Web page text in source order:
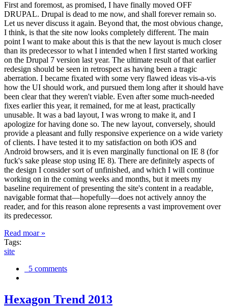
First and foremost, as promised, I have finally moved OFF
DRUPAL. Drupal is dead to me now, and shall forever remain so.
Let us never discuss it again. Beyond that, the most obvious change,
I think, is that the site now looks completely different. The main
point I want to make about this is that the new layout is much closer
than its predecessor to what I intended when I first started working
on the Drupal 7 version last year. The ultimate result of that earlier
redesign should be seen in retrospect as having been a tragic
aberration. I became fixated with some very flawed ideas vis-a-vis
how the UI should work, and pursued them long after it should have
been clear that they weren't viable. Even after some much-needed
fixes earlier this year, it remained, for me at least, practically
unusable. It was a bad layout, I was wrong to make it, and I
apologize for having done so. The new layout, conversely, should
provide a pleasant and fully responsive experience on a wide variety
of clients. I have tested it to my satisfaction on both iOS and
Android browsers, and it is even marginally functional on IE 8 (for
fuck's sake please stop using IE 8). There are definitely aspects of
the design I consider sort of unfinished, and which I will continue
working on in the coming weeks and months, but it meets my
baseline requirement of presenting the site's content in a readable,
navigable format that—hopefully—does not actively annoy the
reader, and for this reason alone represents a vast improvement over
its predecessor.
Read moar »
Tags:
site
5 comments
Hexagon Trend 2013